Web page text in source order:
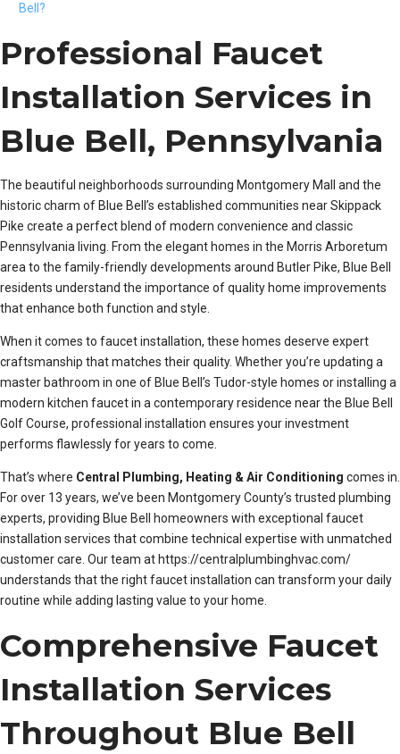
Bell?
Professional Faucet
Installation Services in
Blue Bell, Pennsylvania
The beautiful neighborhoods surrounding Montgomery Mall and the
historic charm of Blue Bell’s established communities near Skippack
Pike create a perfect blend of modern convenience and classic
Pennsylvania living. From the elegant homes in the Morris Arboretum
area to the family-friendly developments around Butler Pike, Blue Bell
residents understand the importance of quality home improvements
that enhance both function and style.
When it comes to faucet installation, these homes deserve expert
craftsmanship that matches their quality. Whether you’re updating a
master bathroom in one of Blue Bell’s Tudor-style homes or installing a
modern kitchen faucet in a contemporary residence near the Blue Bell
Golf Course, professional installation ensures your investment
performs flawlessly for years to come.
That’s where Central Plumbing, Heating & Air Conditioning comes in.
For over 13 years, we’ve been Montgomery County’s trusted plumbing
experts, providing Blue Bell homeowners with exceptional faucet
installation services that combine technical expertise with unmatched
customer care. Our team at https://centralplumbinghvac.com/
understands that the right faucet installation can transform your daily
routine while adding lasting value to your home.
Comprehensive Faucet
Installation Services
Throughout Blue Bell